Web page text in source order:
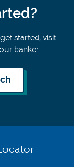
started, visit
banker.